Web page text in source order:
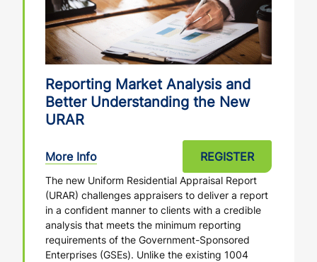
Reporting Market Analysis and
Better Understanding the New
URAR
More Info REGISTER
The new Uniform Residential Appraisal Report
(URAR) challenges appraisers to deliver a report
in a confident manner to clients with a credible
analysis that meets the minimum reporting
requirements of the Government-Sponsored
Enterprises (GSEs). Unlike the existing 1004